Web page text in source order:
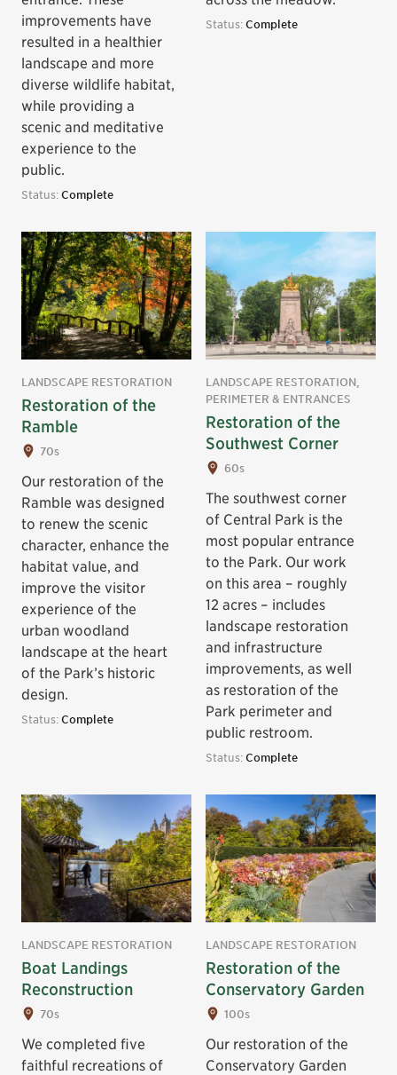
improvements have
resulted in a healthier
landscape and more
diverse wildlife habitat,
while providing a
scenic and meditative
experience to the
public.
Status:Complete
Status:Complete
LANDSCAPE RESTORATION
Restoration of the
Ramble
70s
Our restoration of the
Ramble was designed
to renew the scenic
character, enhance the
habitat value, and
improve the visitor
experience of the
urban woodland
landscape at the heart
of the Park’s historic
design.
Status:Complete
LANDSCAPE RESTORATION,
PERIMETER & ENTRANCES
Restoration of the
Southwest Corner
60s
The southwest corner
of Central Park is the
most popular entrance
to the Park. Our work
on this area – roughly
12 acres – includes
landscape restoration
and infrastructure
improvements, as well
as restoration of the
Park perimeter and
public restroom.
Status:Complete
LANDSCAPE RESTORATION
Boat Landings
Reconstruction
70s
We completed five
faithful recreations of
LANDSCAPE RESTORATION
Restoration of the
Conservatory Garden
100s
Our restoration of the
Conservatory Garden